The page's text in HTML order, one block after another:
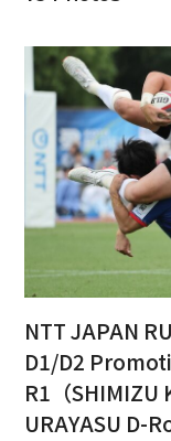
NTT JAPAN
D1/D2
R1（SHIMIZU
URAYASU D-